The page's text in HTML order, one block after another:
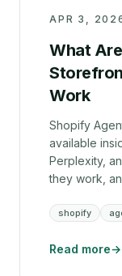
APR 3,
What
Work
Shopify
available
Perplexity,
they work,
shopify
Read more→